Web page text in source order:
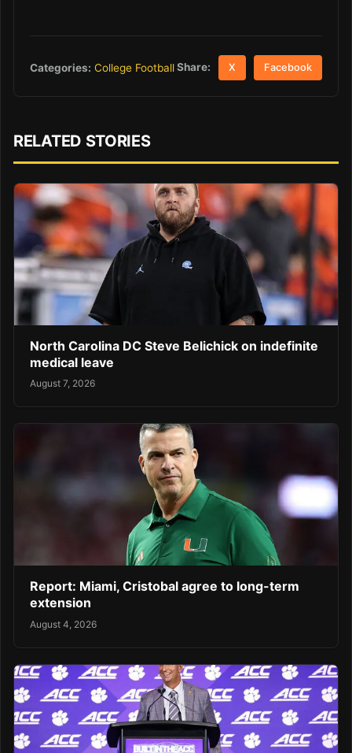
Categories: College FootballShare: X Facebook
RELATED STORIES
North Carolina DC Steve Belichick on indefinite
medical leave
August 7, 2026
Report: Miami, Cristobal agree to long-term
extension
August 4, 2026